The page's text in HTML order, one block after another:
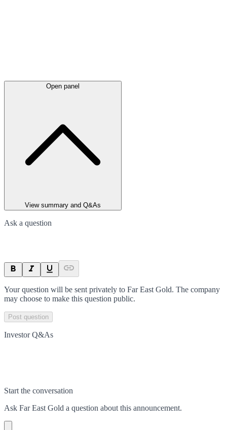
Open panel
View summary and Q&As
Ask a question
Your question will be sent privately to Far East Gold. The company
may choose to make this question public.
Post question
Investor Q&As
Start the conversation
Ask Far East Gold a question about this announcement.